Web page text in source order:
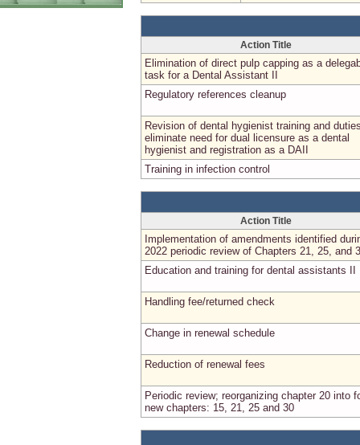
Action Title
Elimination of direct pulp capping as a
task for a Dental Assistant II
Regulatory references cleanup
Revision of dental hygienist training and
eliminate need for dual licensure as a dental
hygienist and registration as a DAII
Training in infection control
Action Title
Implementation of amendments identified
2022 periodic review of Chapters 21, 25, and
Education and training for dental assistants II
Handling fee/returned check
Change in renewal schedule
Reduction of renewal fees
Periodic review; reorganizing chapter 20 into
new chapters: 15, 21, 25 and 30